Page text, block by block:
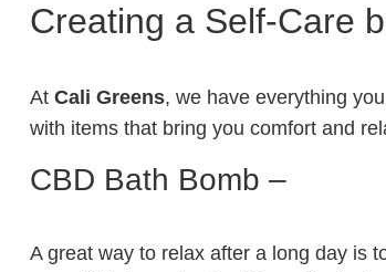
Creating a Self-Care
At Cali Greens, we have everything
with items that bring you comfort and
CBD Bath Bomb –
A great way to relax after a long day is